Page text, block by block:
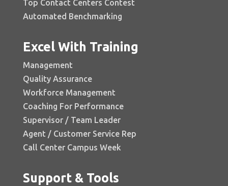
Top Contact Centers Contest
Automated Benchmarking
Excel With Training
Management
Quality Assurance
Workforce Management
Coaching For Performance
Supervisor / Team Leader
Agent / Customer Service Rep
Call Center Campus Week
Support & Tools